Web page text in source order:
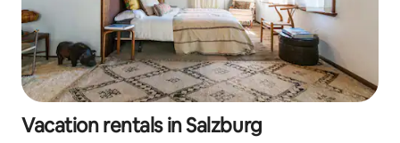
Vacation rentals in Salzburg